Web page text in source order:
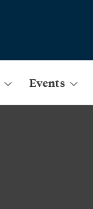
Events